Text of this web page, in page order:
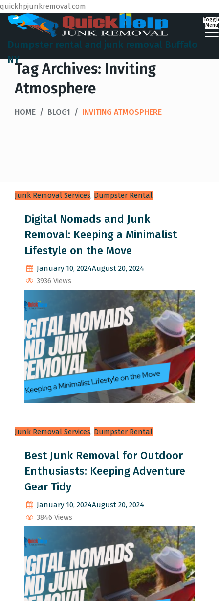
quickhpjunkremoval.com
Dumpster rental and junk removal Buffalo
NY
Menu
Tag Archives: Inviting
Atmosphere
HOME / BLOG1 / INVITING ATMOSPHERE
Junk Removal Services, Dumpster Rental
Digital Nomads and Junk
Removal: Keeping a Minimalist
Lifestyle on the Move
January 10, 2024August 20, 2024
3936 Views
Junk Removal Services, Dumpster Rental
Best Junk Removal for Outdoor
Enthusiasts: Keeping Adventure
Gear Tidy
January 10, 2024August 20, 2024
3846 Views